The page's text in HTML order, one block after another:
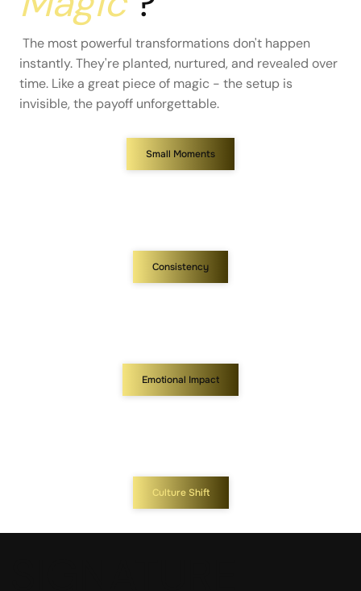
The most powerful transformations don't happen
instantly. They're planted, nurtured, and revealed over
time. Like a great piece of magic - the setup is
invisible, the payoff unforgettable.
Small Moments
Consistency
Emotional Impact
Culture Shift